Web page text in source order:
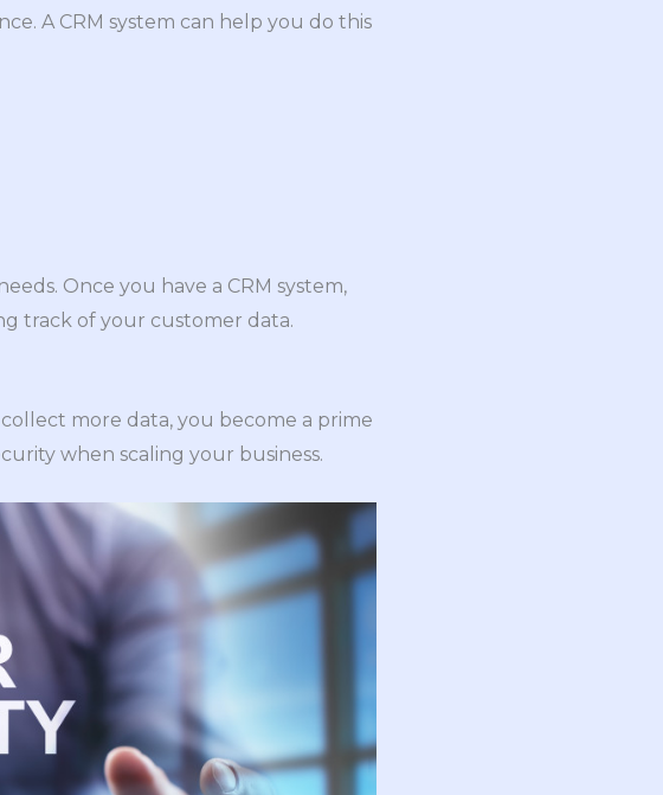
A CRM system can help you do this
Once you have a CRM system,
track of your customer data.
more data, you become a prime
when scaling your business.